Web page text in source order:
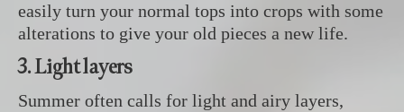
easily turn your normal tops into crops with some
alterations to give your old pieces a new life.
3. Light layers
Summer often calls for light and airy layers,